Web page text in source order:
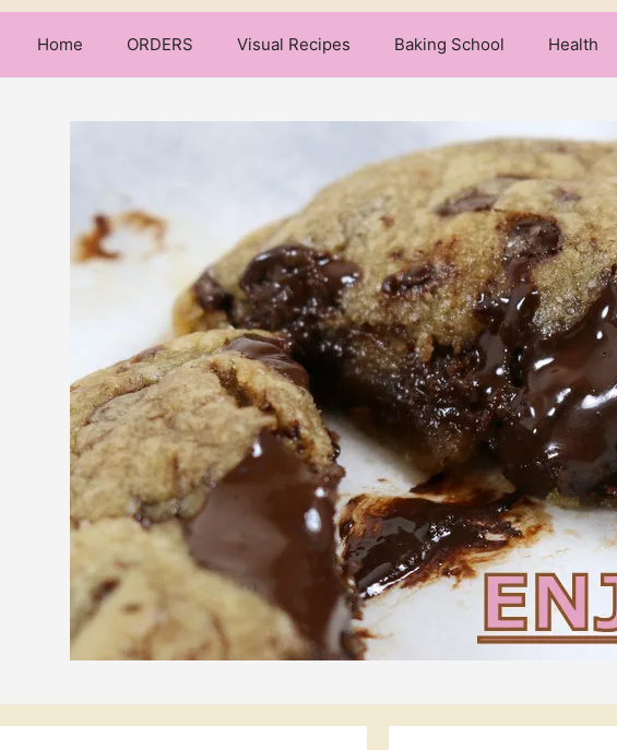
Home ORDERS Visual Recipes Baking School Health